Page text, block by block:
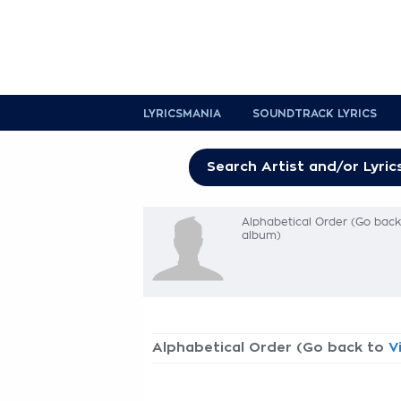
LYRICSMANIA SOUNDTRACK LYRICS
Alphabetical Order (Go
album)
Alphabetical Order (Go back to